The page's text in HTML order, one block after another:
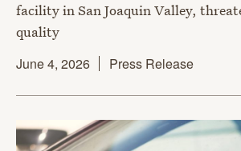
facility in San Joaquin Valley,
quality
June 4, 2026
Press Release